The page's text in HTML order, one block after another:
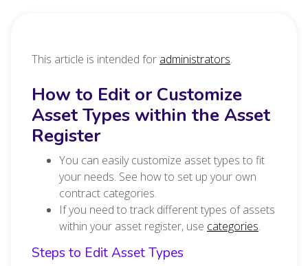
This article is intended for administrators.
How to Edit or Customize
Asset Types within the Asset
Register
You can easily customize asset types to fit
your needs. See how to set up your own
contract categories.
If you need to track different types of assets
within your asset register, use categories.
Steps to Edit Asset Types